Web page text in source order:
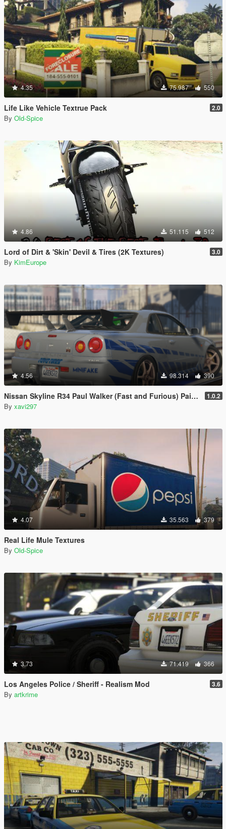
4.35 75.987 550
Life Like Vehicle Textrue Pack 2.0
By Old-Spice
4.86 51.115 512
Lord of Dirt & 'Skin' Devil & Tires (2K Textures) 3.0
By KimEurope
4.56 98.314 390
Nissan Skyline R34 Paul Walker (Fast and Furious) Paintjob 1.0.2
By xavi297
4.07 35.563 379
Real Life Mule Textures
By Old-Spice
3.73 71.419 366
Los Angeles Police / Sheriff - Realism Mod 3.6
By artkrime